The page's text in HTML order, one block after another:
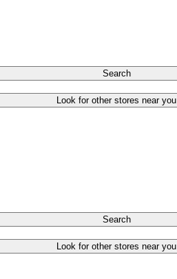
Search
Look for other stores near you
Search
Look for other stores near you